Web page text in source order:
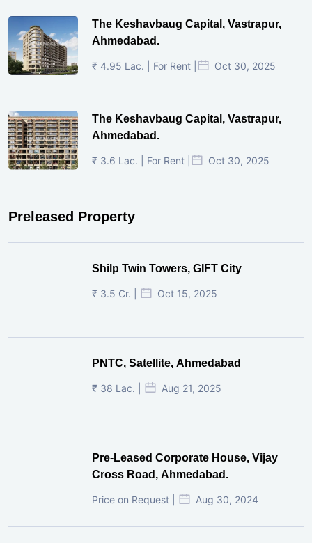
The Keshavbaug Capital, Vastrapur,
Ahmedabad.
₹ 4.95 Lac. | For Rent | Oct 30, 2025
The Keshavbaug Capital, Vastrapur,
Ahmedabad.
₹ 3.6 Lac. | For Rent | Oct 30, 2025
Preleased Property
Shilp Twin Towers, GIFT City
₹ 3.5 Cr. | Oct 15, 2025
PNTC, Satellite, Ahmedabad
₹ 38 Lac. | Aug 21, 2025
Pre-Leased Corporate House, Vijay
Cross Road, Ahmedabad.
Price on Request | Aug 30, 2024